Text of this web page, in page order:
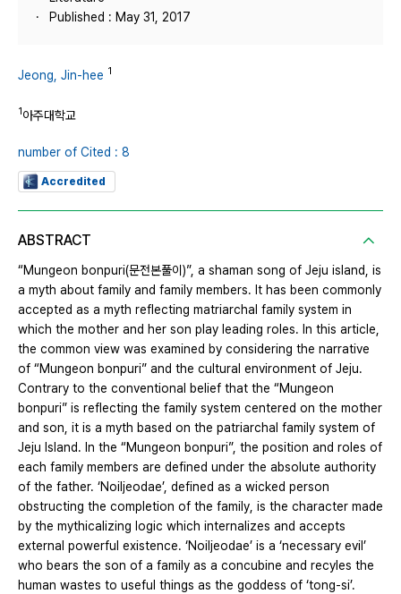
Published : May 31, 2017
Jeong, Jin-hee 1
1아주대학교
number of Cited : 8
Accredited
ABSTRACT
“Mungeon bonpuri(문전본풀이)”, a shaman song of Jeju island, is
a myth about family and family members. It has been commonly
accepted as a myth reflecting matriarchal family system in
which the mother and her son play leading roles. In this article,
the common view was examined by considering the narrative
of “Mungeon bonpuri” and the cultural environment of Jeju.
Contrary to the conventional belief that the “Mungeon
bonpuri” is reflecting the family system centered on the mother
and son, it is a myth based on the patriarchal family system of
Jeju Island. In the “Mungeon bonpuri”, the position and roles of
each family members are defined under the absolute authority
of the father. ‘Noiljeodae’, defined as a wicked person
obstructing the completion of the family, is the character made
by the mythicalizing logic which internalizes and accepts
external powerful existence. ‘Noiljeodae’ is a ‘necessary evil’
who bears the son of a family as a concubine and recyles the
human wastes to useful things as the goddess of ‘tong-si’.